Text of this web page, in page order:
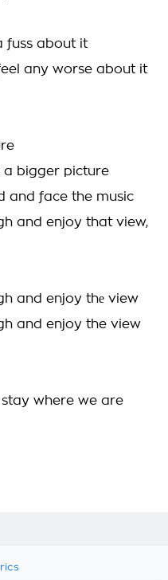
fuss about it
any worse about it
a bigger picture
and face the music
and enjoy that view,
and enjoy thе view
and enjoy the view
stay where we are